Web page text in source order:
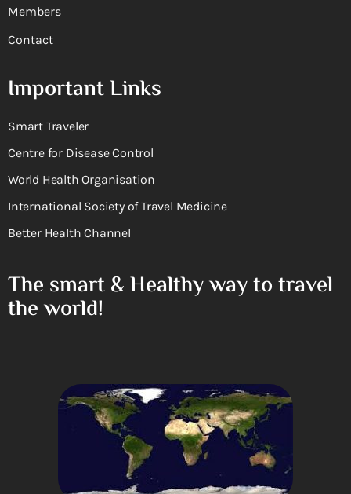
Members
Contact
Important Links
Smart Traveler
Centre for Disease Control
World Health Organisation
International Society of Travel Medicine
Better Health Channel
The smart & Healthy way to travel
the world!